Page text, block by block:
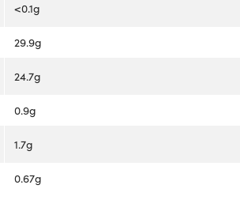
<0.1g
29.9g
24.7g
0.9g
1.7g
0.67g